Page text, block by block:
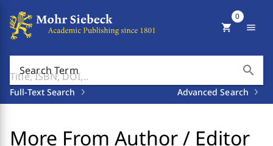
Search Term search
Full-Text Search Advanced Search
shopping_cart
0
menu
More From Author / Editor